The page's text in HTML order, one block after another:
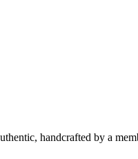
handcrafted by a